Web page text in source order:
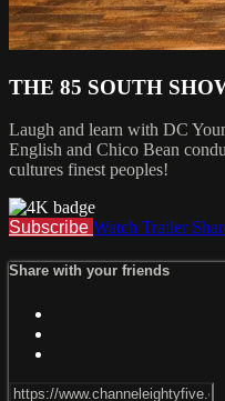
THE 85 SOUTH
Laugh and learn with DC
English and Chico Bean
cultures finest peoples!
Subscribe Watch Trailer
Share with your friends